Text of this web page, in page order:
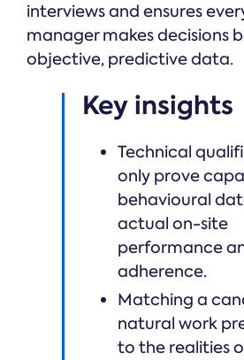
interviews and ensures
manager makes decisions
objective, predictive data.
Key insights
Technical
only prove
behavioural
actual on-site
performance
adherence.
Matching a
natural work
to the realities